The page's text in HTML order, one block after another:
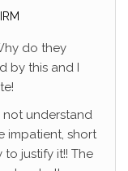
do they
by this and I
not understand
impatient, short
justify it!! The